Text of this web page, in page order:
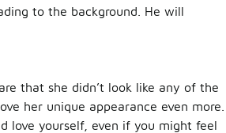
to the background. He will
that she didn’t look like any of the
her unique appearance even more.
love yourself, even if you might feel